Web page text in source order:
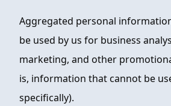
Aggregated personal
be used by us for business
marketing, and other
is, information that cannot be
specifically).